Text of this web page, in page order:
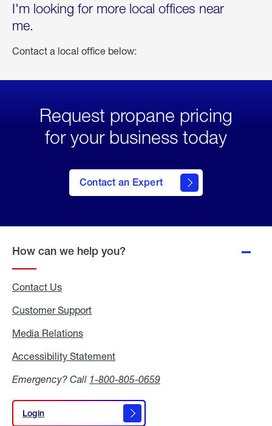
I'm looking for more local offices near
me.
Contact a local office below:
Request propane pricing
for your business today
Contact an Expert
How can we help you?
Contact Us
Customer Support
Media Relations
Accessibility Statement
Emergency? Call 1-800-805-0659
Login
Login